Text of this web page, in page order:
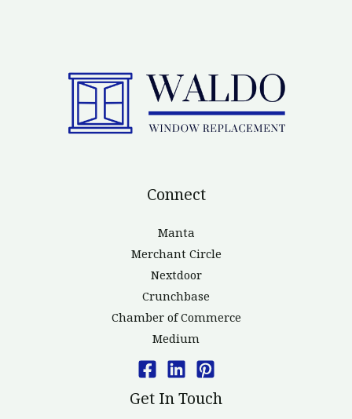
Connect
Manta
Merchant Circle
Nextdoor
Crunchbase
Chamber of Commerce
Medium
Get In Touch